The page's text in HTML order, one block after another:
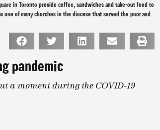
in Toronto provide coffee, sandwiches and take-out food to
one of many churches in the diocese that served the poor and
pandemic
a moment during the COVID-19